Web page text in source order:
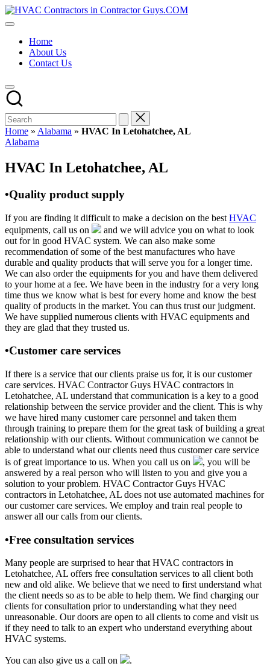
Skip
to
HVAC
HVAC
USA
Free
Directory
HVAC
Contractor
Guys
has
the
HVAC
prices.
Home
About Us
Contact Us
Home » Alabama » HVAC In Letohatchee, AL
Posted
Alabama
HVAC In Letohatchee, AL
•Quality product supply
If you are finding it difficult to make a decision on the best HVAC
equipments, call us on
and we will advice you on what to look
out for in good HVAC system. We can also make some
recommendation of some of the best manufactures who have
durable and quality products that will serve you for a longer time.
We can also order the equipments for you and have them delivered
to your home at a fee. We have been in the industry for a very long
time thus we know what is best for every home and know the best
quality of products in the market. You can thus trust our judgment.
We have supplied numerous clients with HVAC equipments and
they are glad that they trusted us.
•Customer care services
If there is a service that our clients praise us for, it is our customer
care services. HVAC Contractor Guys HVAC contractors in
Letohatchee, AL understand that communication is a key to a good
relationship between the service provider and the client. This is why
we have hired many customer care personnel and taken them
through training to prepare them for the great task of building a great
relationship with our clients. Without communication we cannot be
able to understand what our clients need thus customer care service
is of great importance to us. When you call us on
, you will be
answered by a real person who will listen to you and give you a
solution to your problem. HVAC Contractor Guys HVAC
contractors in Letohatchee, AL does not use automated machines for
our customer care services. We employ and train real people to
answer all our calls from our clients.
•Free consultation services
Many people are surprised to hear that HVAC contractors in
Letohatchee, AL offers free consultation services to all client both
new and old alike. We believe that we need to first understand what
the client needs so as to be able to help them. We find charging our
clients for consultation prior to understanding what they need
unreasonable. Our doors are open to all clients to come and visit us
if they need to talk to an expert who understand everything about
HVAC systems.
You can also give us a call on
.